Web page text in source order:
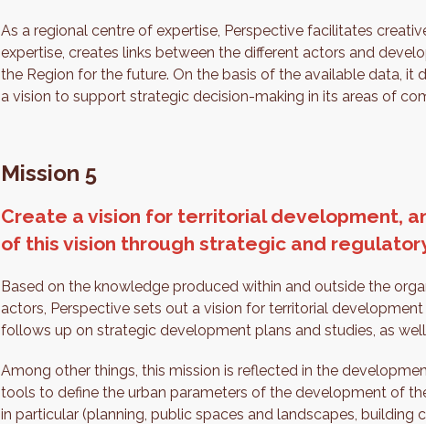
As a regional centre of expertise, Perspective facilitates
expertise, creates links between the different actors and
the Region for the future. On the basis of the available data,
a vision to support strategic decision-making in its areas of
Mission 5
Create a vision for territorial development,
of this vision through strategic and
Based on the knowledge produced within and outside the
actors, Perspective sets out a vision for territorial
follows up on strategic development plans and studies, as
Among other things, this mission is reflected in the
tools to define the urban parameters of the development of
in particular (planning, public spaces and landscapes, building